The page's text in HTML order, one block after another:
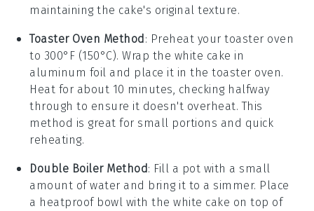
maintaining the cake's original texture.
Toaster Oven Method : Preheat your toaster oven
to 300°F (150°C). Wrap the white cake in
aluminum foil and place it in the toaster oven.
Heat for about 10 minutes, checking halfway
through to ensure it doesn't overheat. This
method is great for small portions and quick
reheating.
Double Boiler Method: Fill a pot with a small
amount of water and bring it to a simmer. Place
a heatproof bowl with thewhite cake on top of